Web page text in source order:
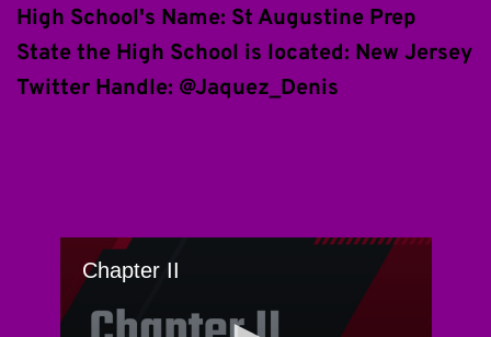
High School's Name: St Augustine Prep
State the High School is located: New Jersey
Twitter Handle: @Jaquez_Denis